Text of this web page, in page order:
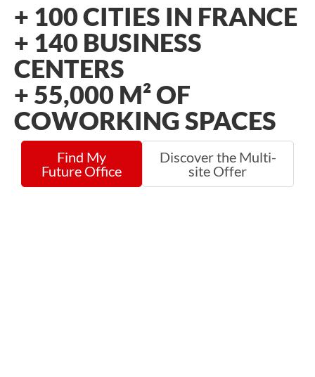
+ 100CITIES IN FRANCE
+ 140 BUSINESS
CENTERS
+ 55,000 M² OF
COWORKING SPACES
Find My
Future Office
Discover the Multi-
site Offer